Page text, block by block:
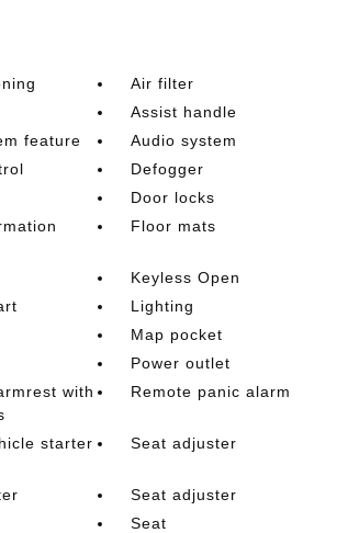
Air filter
Assist handle
feature
Audio system
Defogger
Door locks
Floor mats
Keyless Open
Lighting
Map pocket
Power outlet
with
Remote panic alarm
starter
Seat adjuster
Seat adjuster
Seat